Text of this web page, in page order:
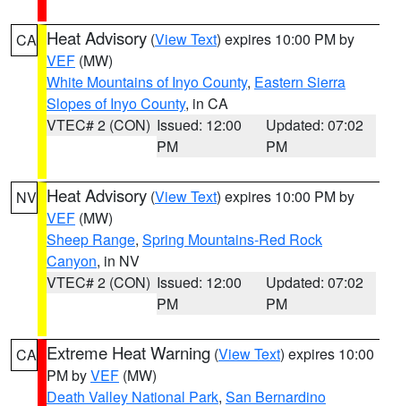
CA Heat Advisory (View Text) expires 10:00 PM by
VEF (MW)
White Mountains of Inyo County, Eastern Sierra
Slopes of Inyo County, in CA
VTEC# 2 (CON) Issued: 12:00
PM
Updated: 07:02
PM
NV Heat Advisory (View Text) expires 10:00 PM by
VEF (MW)
Sheep Range, Spring Mountains-Red Rock
Canyon, in NV
VTEC# 2 (CON) Issued: 12:00
PM
Updated: 07:02
PM
CA Extreme Heat Warning (View Text) expires 10:00
PM byVEF (MW)
Death Valley National Park, San Bernardino